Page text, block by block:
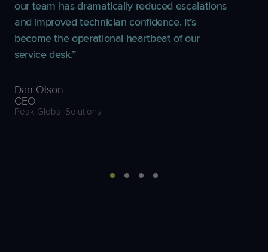
our team has dramatically reduced escalations
and improved technician confidence. It’s
become the operational heartbeat of our
service desk.
Dan Olson
CEO
Peak Global Solutions